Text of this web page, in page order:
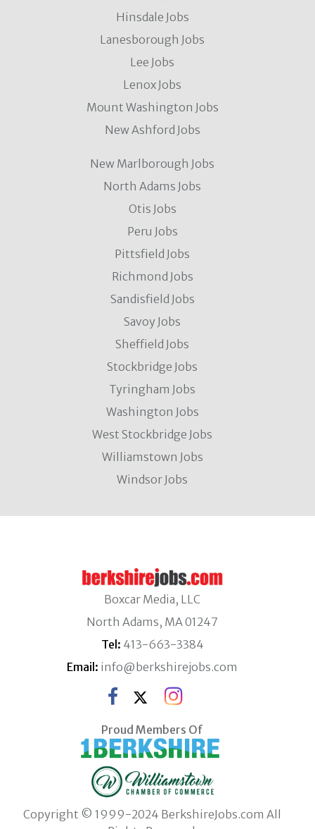
Hinsdale Jobs
Lanesborough Jobs
Lee Jobs
Lenox Jobs
Mount Washington Jobs
New Ashford Jobs
New Marlborough Jobs
North Adams Jobs
Otis Jobs
Peru Jobs
Pittsfield Jobs
Richmond Jobs
Sandisfield Jobs
Savoy Jobs
Sheffield Jobs
Stockbridge Jobs
Tyringham Jobs
Washington Jobs
West Stockbridge Jobs
Williamstown Jobs
Windsor Jobs
Boxcar Media, LLC
North Adams, MA 01247
Tel: 413-663-3384
Email: info@berkshirejobs.com
Proud Members Of
Copyright © 1999-2024 BerkshireJobs.com All